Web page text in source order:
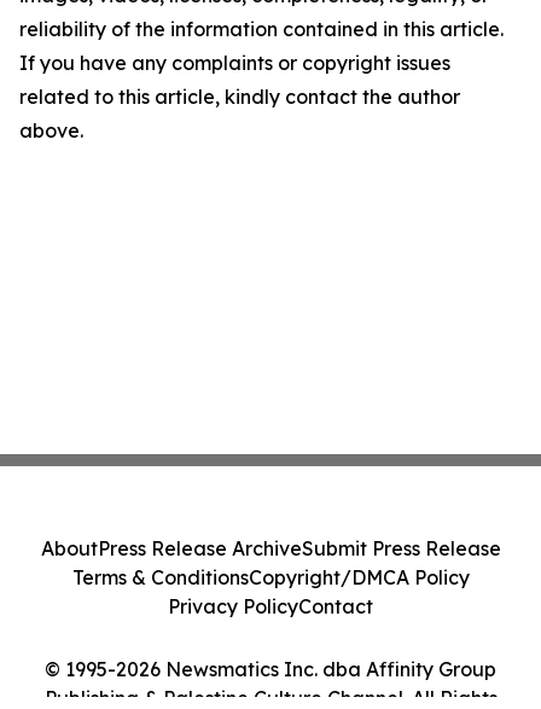
reliability of the information contained in this article.
If you have any complaints or copyright issues
related to this article, kindly contact the author
above.
© 1995-2026 Newsmatics Inc. dba Affinity Group
Publishing & Palestine Culture Channel. All Rights
AboutPress Release ArchiveSubmit Press Release
Terms & ConditionsCopyright/DMCA Policy
Privacy PolicyContact